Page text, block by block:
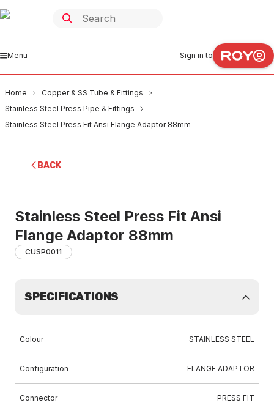
Menu Sign in to
Home
Copper & SS Tube & Fittings
Stainless Steel Press Pipe & Fittings
Stainless Steel Press Fit Ansi Flange Adaptor 88mm
BACK
Stainless Steel Press Fit Ansi
Flange Adaptor 88mm
CUSP0011
SPECIFICATIONS
Colour STAINLESS STEEL
Configuration FLANGE ADAPTOR
Connector PRESS FIT